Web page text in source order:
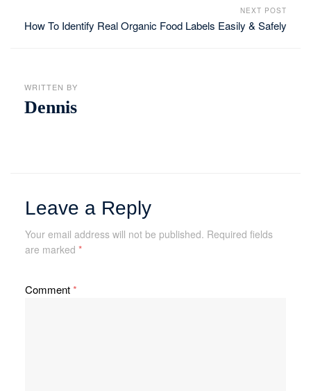
NEXT POST
How To Identify Real Organic Food Labels Easily & Safely
WRITTEN BY
Dennis
Leave a Reply
Your email address will not be published. Required fields
are marked *
Comment*